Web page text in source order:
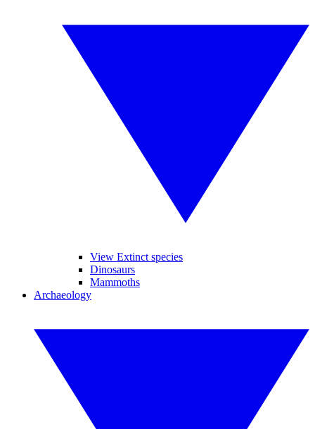
View Extinct species
Dinosaurs
Mammoths
Archaeology